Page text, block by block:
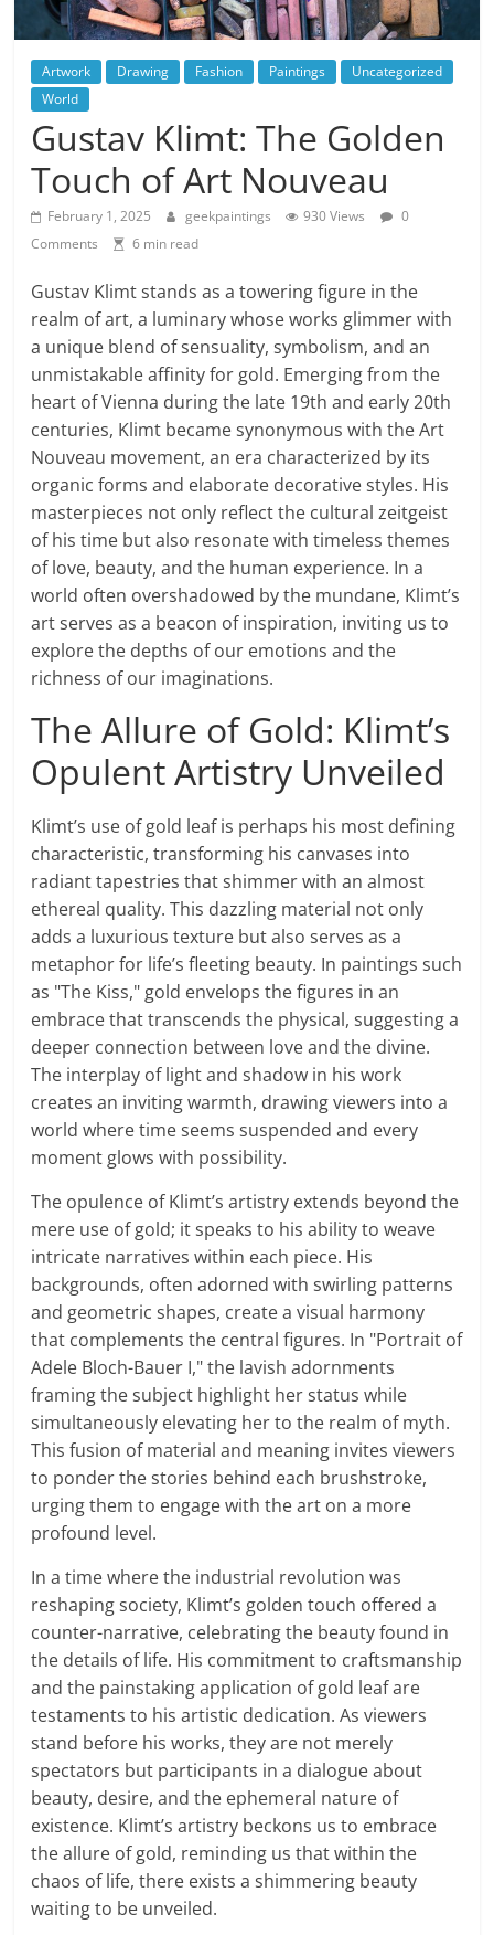
Artwork Drawing Fashion Paintings
Uncategorized
World
Gustav Klimt: The Golden
Touch of Art Nouveau
February 1, 2025 geekpaintings 930 Views
0
Comments
6 min read
Gustav Klimt stands as a towering figure in the
realm of art, a luminary whose works glimmer with
a unique blend of sensuality, symbolism, and an
unmistakable affinity for gold. Emerging from the
heart of Vienna during the late 19th and early 20th
centuries, Klimt became synonymous with the Art
Nouveau movement, an era characterized by its
organic forms and elaborate decorative styles. His
masterpieces not only reflect the cultural zeitgeist
of his time but also resonate with timeless themes
of love, beauty, and the human experience. In a
world often overshadowed by the mundane, Klimt’s
art serves as a beacon of inspiration, inviting us to
explore the depths of our emotions and the
richness of our imaginations.
The Allure of Gold: Klimt’s
Opulent Artistry Unveiled
Klimt’s use of gold leaf is perhaps his most defining
characteristic, transforming his canvases into
radiant tapestries that shimmer with an almost
ethereal quality. This dazzling material not only
adds a luxurious texture but also serves as a
metaphor for life’s fleeting beauty. In paintings such
as "The Kiss," gold envelops the figures in an
embrace that transcends the physical, suggesting a
deeper connection between love and the divine.
The interplay of light and shadow in his work
creates an inviting warmth, drawing viewers into a
world where time seems suspended and every
moment glows with possibility.
The opulence of Klimt’s artistry extends beyond the
mere use of gold; it speaks to his ability to weave
intricate narratives within each piece. His
backgrounds, often adorned with swirling patterns
and geometric shapes, create a visual harmony
that complements the central figures. In "Portrait of
Adele Bloch-Bauer I," the lavish adornments
framing the subject highlight her status while
simultaneously elevating her to the realm of myth.
This fusion of material and meaning invites viewers
to ponder the stories behind each brushstroke,
urging them to engage with the art on a more
profound level.
In a time where the industrial revolution was
reshaping society, Klimt’s golden touch offered a
counter-narrative, celebrating the beauty found in
the details of life. His commitment to craftsmanship
and the painstaking application of gold leaf are
testaments to his artistic dedication. As viewers
stand before his works, they are not merely
spectators but participants in a dialogue about
beauty, desire, and the ephemeral nature of
existence. Klimt’s artistry beckons us to embrace
the allure of gold, reminding us that within the
chaos of life, there exists a shimmering beauty
waiting to be unveiled.